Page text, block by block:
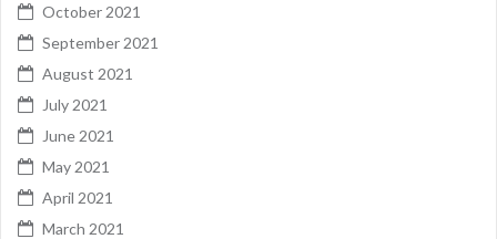
October 2021
September 2021
August 2021
July 2021
June 2021
May 2021
April 2021
March 2021